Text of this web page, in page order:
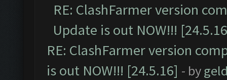
RE: ClashFarmer version
Update is out NOW!!!
RE: ClashFarmer version
is out NOW!!! [24.5.16] - by